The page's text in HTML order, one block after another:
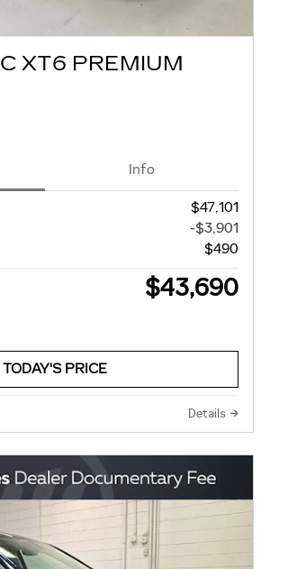
XT6 PREMIUM
Info
$47,101
-$3,901
$490
$43,690
PRICE
Details